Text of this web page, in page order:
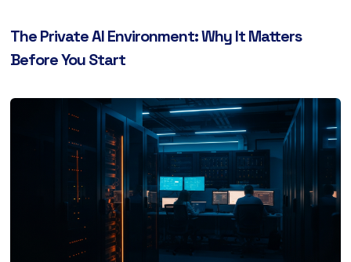
The Private AI Environment: Why It Matters
Before You Start